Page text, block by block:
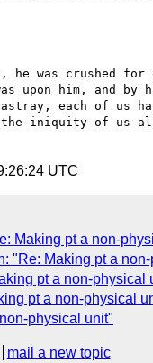
he was crushed
upon him, and by
each of us
the iniquity of us
UTC
Making pt a non-
"Re: Making pt a
pt a non-physical
pt a non-physical
physical unit"
mail a new topic